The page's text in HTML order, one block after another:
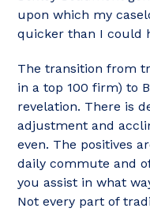
upon which my
quicker than I could
The transition from
in a top 100 firm) to
revelation. There is
adjustment and
even. The positives
daily commute and
you assist in what
Not every part of